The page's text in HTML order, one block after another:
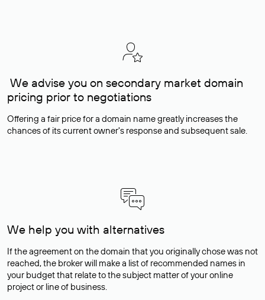
We advise you on secondary market domain
pricing prior to negotiations
Offering a fair price for a domain name greatly increases the
chances of its current owner's response and subsequent sale.
We help you with alternatives
If the agreement on the domain that you originally chose was not
reached, the broker will make a list of recommended names in
your budget that relate to the subject matter of your online
project or line of business.